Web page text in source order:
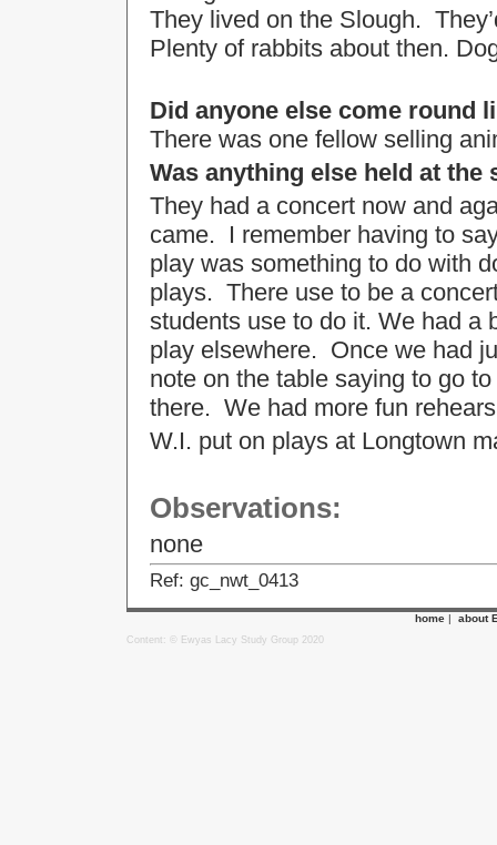
They lived on the Slough.
Plenty of rabbits about then.
Did anyone else come round
There was one fellow selling
Was anything else held at the
They had a concert now and
came. I remember having to
play was something to do with
plays. There use to be a
students use to do it. We had a
play elsewhere. Once we had
note on the table saying to go
there. We had more fun
W.I. put on plays at Longtown
Observations:
none
Ref: gc_nwt_0413
home | about
Content: © Ewyas Lacy Study Group 2020